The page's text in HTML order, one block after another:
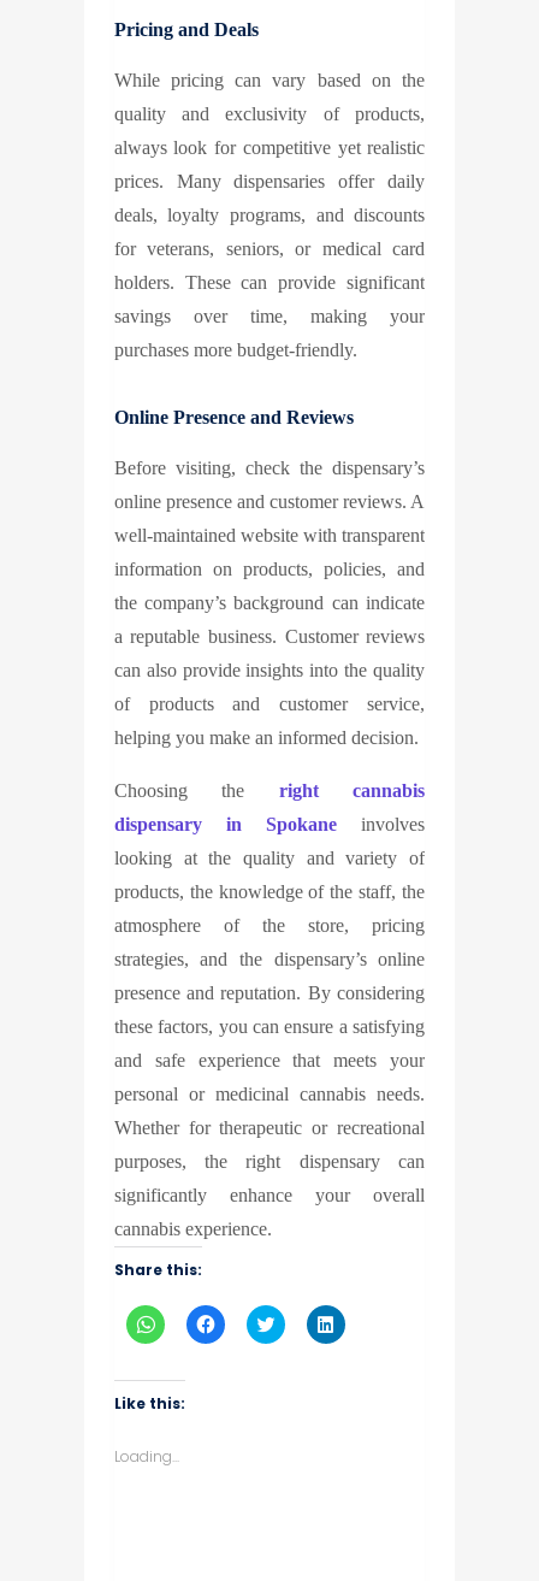
Pricing and Deals
While pricing can vary based on the
quality and exclusivity of products,
always look for competitive yet realistic
prices. Many dispensaries offer daily
deals, loyalty programs, and discounts
for veterans, seniors, or medical card
holders. These can provide significant
savings over time, making your
purchases more budget-friendly.
Online Presence and Reviews
Before visiting, check the dispensary’s
online presence and customer reviews. A
well-maintained website with transparent
information on products, policies, and
the company’s background can indicate
a reputable business. Customer reviews
can also provide insights into the quality
of products and customer service,
helping you make an informed decision.
Choosing the right cannabis
dispensary in Spokane involves
looking at the quality and variety of
products, the knowledge of the staff, the
atmosphere of the store, pricing
strategies, and the dispensary’s online
presence and reputation. By considering
these factors, you can ensure a satisfying
and safe experience that meets your
personal or medicinal cannabis needs.
Whether for therapeutic or recreational
purposes, the right dispensary can
significantly enhance your overall
cannabis experience.
Share this:
Click
to
WhatsApp
(Opens
in
Click
to
Click
to
Click
to
Like this:
Loading...